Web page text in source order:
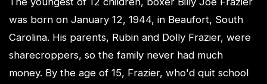
was born on January 12, 1944, in Beaufort, South
Carolina. His parents, Rubin and Dolly Frazier, were
sharecroppers, so the family never had much
money. By the age of 15, Frazier, who'd quit school